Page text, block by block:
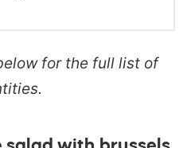
for the full list of